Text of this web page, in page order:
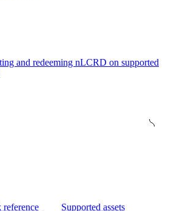
and redeeming nLCRD on supported
reference Supported assets